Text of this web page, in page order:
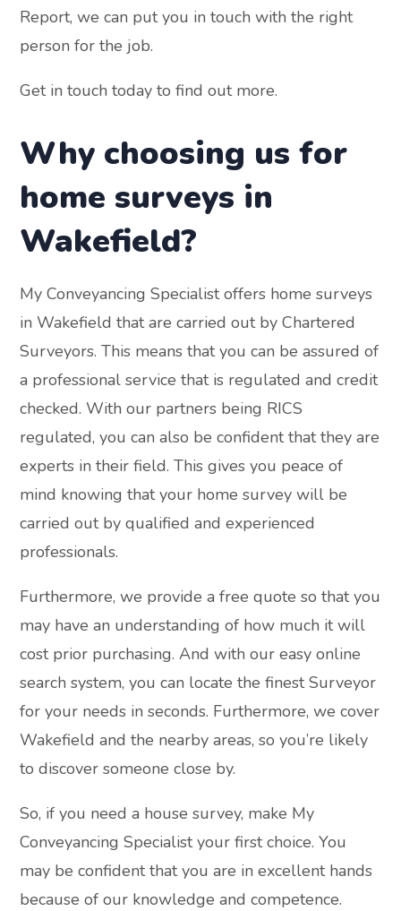
Report, we can put you in touch with the right
person for the job.
Get in touch today to find out more.
Why choosing us for
home surveys in
Wakefield?
My Conveyancing Specialist offers home surveys
in Wakefield that are carried out by Chartered
Surveyors. This means that you can be assured of
a professional service that is regulated and credit
checked. With our partners being RICS
regulated, you can also be confident that they are
experts in their field. This gives you peace of
mind knowing that your home survey will be
carried out by qualified and experienced
professionals.
Furthermore, we provide a free quote so that you
may have an understanding of how much it will
cost prior purchasing. And with our easy online
search system, you can locate the finest Surveyor
for your needs in seconds. Furthermore, we cover
Wakefield and the nearby areas, so you’re likely
to discover someone close by.
So, if you need a house survey, make My
Conveyancing Specialist your first choice. You
may be confident that you are in excellent hands
because of our knowledge and competence.